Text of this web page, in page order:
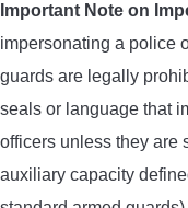
Important Note on
impersonating a police
guards are legally
seals or language that
officers unless they are
auxiliary capacity